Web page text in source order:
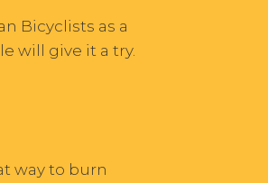
Bicyclists as a
will give it a try.
way to burn